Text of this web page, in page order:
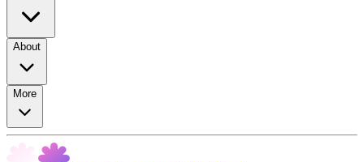
About
More